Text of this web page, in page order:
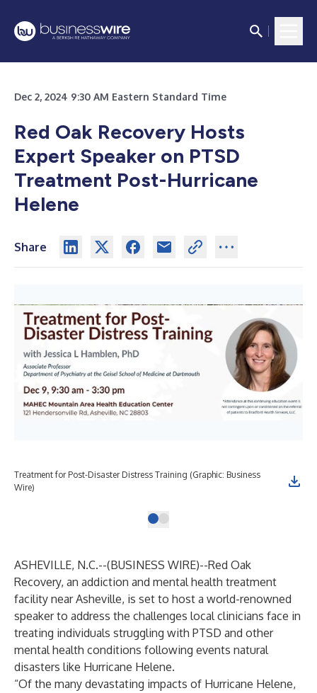
Dec 2, 2024 9:30 AM Eastern Standard Time
Red Oak Recovery Hosts
Expert Speaker on PTSD
Treatment Post-Hurricane
Helene
Share
Treatment for Post-Disaster Distress Training (Graphic: Business
Wire)
ASHEVILLE, N.C.--(BUSINESS WIRE)--Red Oak
Recovery, an addiction and mental health treatment
facility near Asheville, is set to host a world-renowned
speaker to address the challenges local clinicians face in
treating individuals struggling with PTSD and other
mental health conditions following events natural
disasters like Hurricane Helene.
“Of the many devastating impacts of Hurricane Helene,